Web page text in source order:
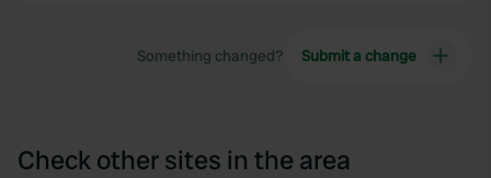
Something changed? Submit a change
Check other sites in the area